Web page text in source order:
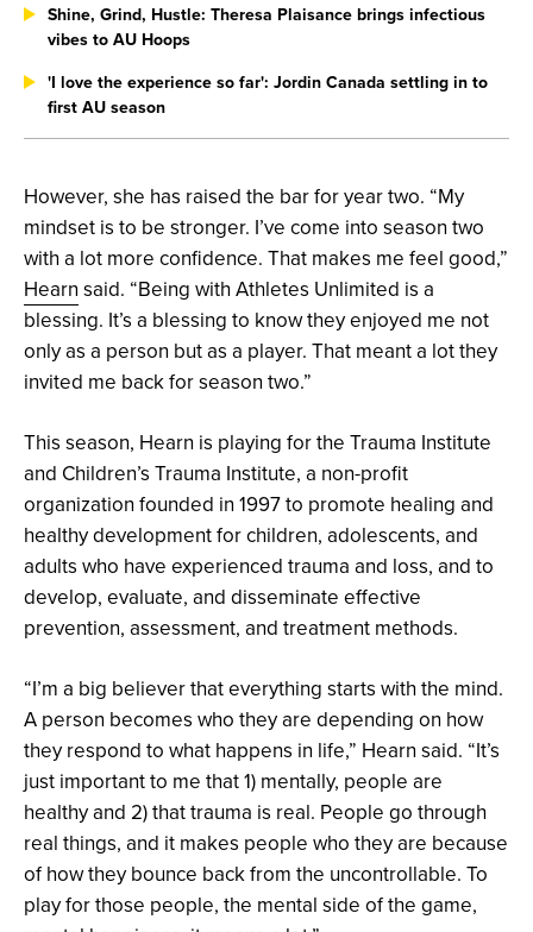
However, she has raised the bar for year two. “My
mindset is to be stronger. I’ve come into season two
with a lot more confidence. That makes me feel good,”
Hearn said. “Being with Athletes Unlimited is a
blessing. It’s a blessing to know they enjoyed me not
only as a person but as a player. That meant a lot they
invited me back for season two.”
This season, Hearn is playing for the Trauma Institute
and Children’s Trauma Institute, a non-profit
organization founded in 1997 to promote healing and
healthy development for children, adolescents, and
adults who have experienced trauma and loss, and to
develop, evaluate, and disseminate effective
prevention, assessment, and treatment methods.
“I’m a big believer that everything starts with the mind.
A person becomes who they are depending on how
they respond to what happens in life,” Hearn said. “It’s
just important to me that 1) mentally, people are
healthy and 2) that trauma is real. People go through
real things, and it makes people who they are because
of how they bounce back from the uncontrollable. To
play for those people, the mental side of the game,
Shine, Grind, Hustle: Theresa Plaisance brings infectious
vibes to AU Hoops
'I love the experience so far': Jordin Canada settling in to
first AU season